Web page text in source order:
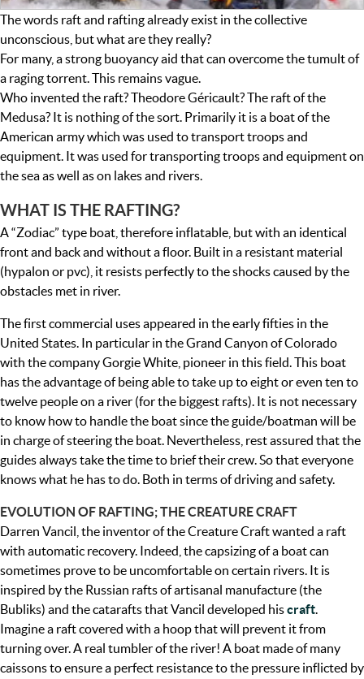
The words raft and rafting already exist in the collective
unconscious, but what are they really?
For many, a strong buoyancy aid that can overcome the tumult of
a raging torrent. This remains vague.
Who invented the raft? Theodore Géricault? The raft of the
Medusa? It is nothing of the sort. Primarily it is a boat of the
American army which was used to transport troops and
equipment. It was used for transporting troops and equipment on
the sea as well as on lakes and rivers.
WHAT IS THE RAFTING?
A “Zodiac” type boat, therefore inflatable, but with an identical
front and back and without a floor. Built in a resistant material
(hypalon or pvc), it resists perfectly to the shocks caused by the
obstacles met in river.
The first commercial uses appeared in the early fifties in the
United States. In particular in the Grand Canyon of Colorado
with the company Gorgie White, pioneer in this field. This boat
has the advantage of being able to take up to eight or even ten to
twelve people on a river (for the biggest rafts). It is not necessary
to know how to handle the boat since the guide/boatman will be
in charge of steering the boat. Nevertheless, rest assured that the
guides always take the time to brief their crew. So that everyone
knows what he has to do. Both in terms of driving and safety.
EVOLUTION OF RAFTING; THE CREATURE CRAFT
Darren Vancil, the inventor of the Creature Craft wanted a raft
with automatic recovery. Indeed, the capsizing of a boat can
sometimes prove to be uncomfortable on certain rivers. It is
inspired by the Russian rafts of artisanal manufacture (the
Bubliks) and the catarafts that Vancil developed hiscraft.
Imagine a raft covered with a hoop that will prevent it from
turning over. A real tumbler of the river! A boat made of many
caissons to ensure a perfect resistance to the pressure inflicted by